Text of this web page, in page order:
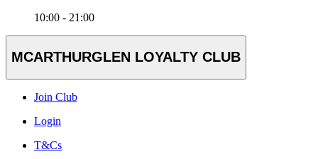
10:00 - 21:00
MCARTHURGLEN LOYALTY CLUB
Join Club
Login
T&Cs